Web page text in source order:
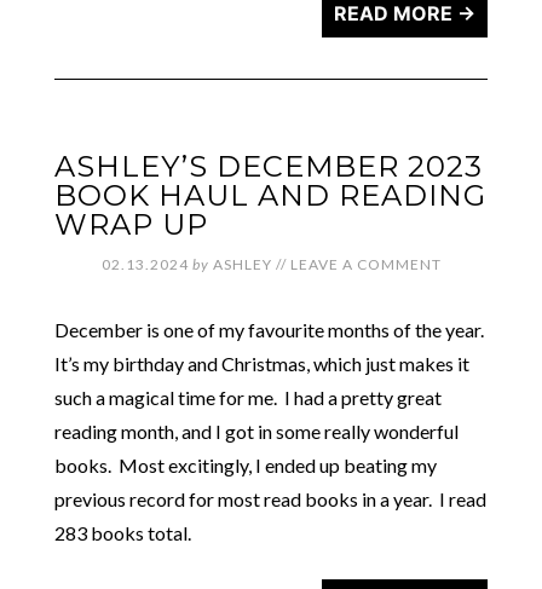
READ MORE →
ASHLEY’S DECEMBER 2023
BOOK HAUL AND READING
WRAP UP
02.13.2024 by ASHLEY // LEAVE A COMMENT
December is one of my favourite months of the year.
It’s my birthday and Christmas, which just makes it
such a magical time for me. I had a pretty great
reading month, and I got in some really wonderful
books. Most excitingly, I ended up beating my
previous record for most read books in a year. I read
283 books total.